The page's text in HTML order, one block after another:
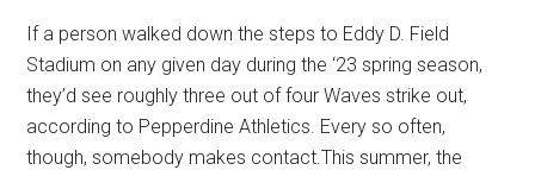
If a person walked down the steps to Eddy D. Field
Stadium on any given day during the ‘23 spring season,
they’d see roughly three out of four Waves strike out,
according to Pepperdine Athletics. Every so often,
though, somebody makes contact.This summer, the